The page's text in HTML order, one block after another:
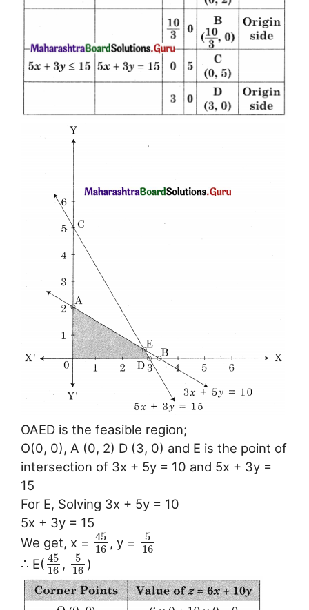
OAED is the feasible region;
O(0, 0), A (0, 2) D (3, 0) and E is the point of
intersection of 3x + 5y = 10 and 5x + 3y =
15
For E, Solving 3x + 5y = 10
5x + 3y = 15
We get, x = 45
16 , y =
5
16
∴ E( 45
16 ,
5
16 )